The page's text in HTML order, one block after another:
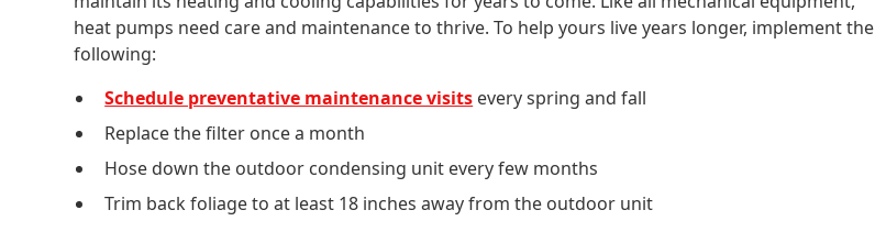
heat pumps need care and maintenance to thrive. To help yours live years longer, implement the
following:
Schedule preventative maintenance visits every spring and fall
Replace the filter once a month
Hose down the outdoor condensing unit every few months
Trim back foliage to at least 18 inches away from the outdoor unit